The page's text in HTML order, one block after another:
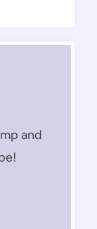
and